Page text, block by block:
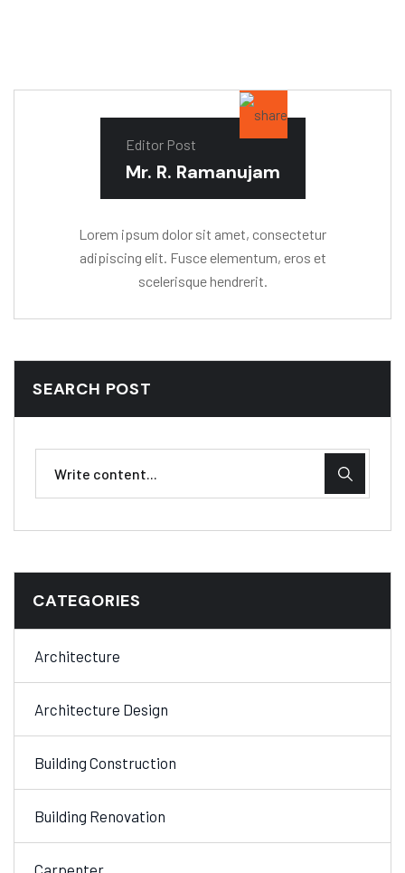
Editor Post
Mr. R. Ramanujam
Lorem ipsum dolor sit amet, consectetur
adipiscing elit. Fusce elementum, eros et
scelerisque hendrerit.
SEARCH POST
CATEGORIES
Architecture
Architecture Design
Building Construction
Building Renovation
Carpenter